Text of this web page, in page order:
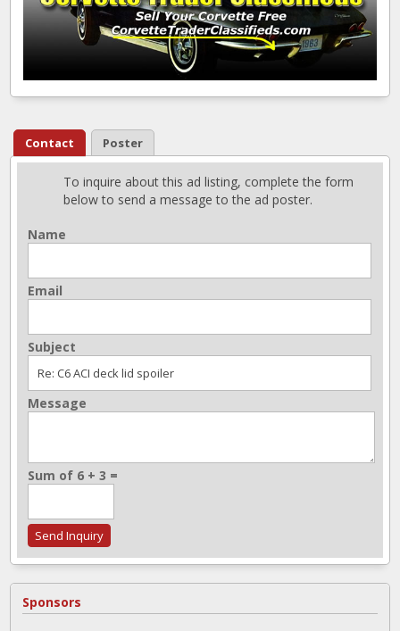
Contact Poster
To inquire about this ad listing, complete the form
below to send a message to the ad poster.
Name
Email
Subject
Message
Sum of 6 + 3 =
Sponsors